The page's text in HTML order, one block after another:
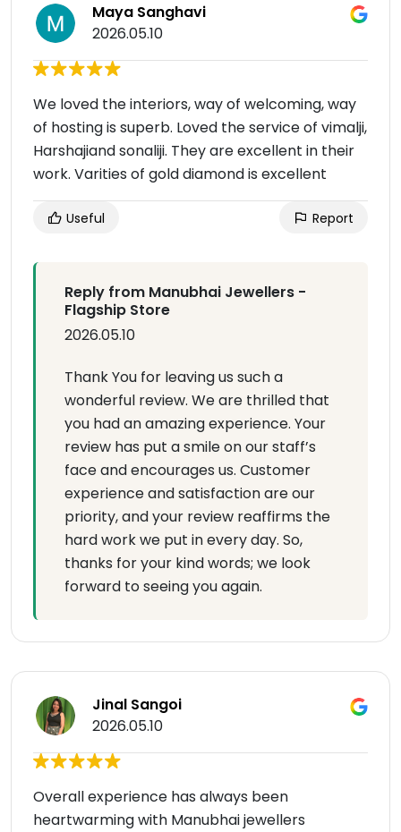
Maya Sanghavi
2026.05.10
We loved the interiors, way of welcoming, way
of hosting is superb. Loved the service of vimalji,
Harshajiand sonaliji. They are excellent in their
work. Varities of gold diamond is excellent
Useful Report
Reply from Manubhai Jewellers -
Flagship Store
2026.05.10
Thank You for leaving us such a
wonderful review. We are thrilled that
you had an amazing experience. Your
review has put a smile on our staff’s
face and encourages us. Customer
experience and satisfaction are our
priority, and your review reaffirms the
hard work we put in every day. So,
thanks for your kind words; we look
forward to seeing you again.
Jinal Sangoi
2026.05.10
Overall experience has always been
heartwarming with Manubhai jewellers